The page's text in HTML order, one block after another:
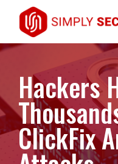
Hackers
ClickFix